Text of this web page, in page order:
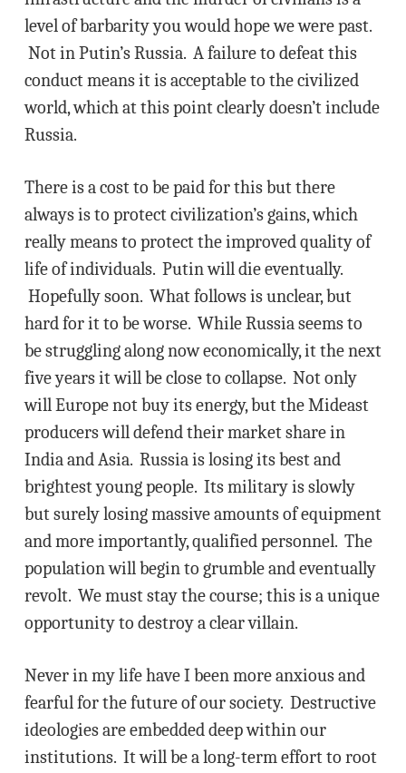
level of barbarity you would hope we were past.
Not in Putin’s Russia. A failure to defeat this
conduct means it is acceptable to the civilized
world, which at this point clearly doesn’t include
Russia.
There is a cost to be paid for this but there
always is to protect civilization’s gains, which
really means to protect the improved quality of
life of individuals. Putin will die eventually.
Hopefully soon. What follows is unclear, but
hard for it to be worse. While Russia seems to
be struggling along now economically, it the next
five years it will be close to collapse. Not only
will Europe not buy its energy, but the Mideast
producers will defend their market share in
India and Asia. Russia is losing its best and
brightest young people. Its military is slowly
but surely losing massive amounts of equipment
and more importantly, qualified personnel. The
population will begin to grumble and eventually
revolt. We must stay the course; this is a unique
opportunity to destroy a clear villain.
Never in my life have I been more anxious and
fearful for the future of our society. Destructive
ideologies are embedded deep within our
institutions. It will be a long-term effort to root